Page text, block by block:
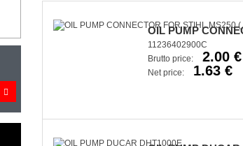
OIL PUMP
11236402900C
Brutto price:
2.00 €
Net price: 1.63 €